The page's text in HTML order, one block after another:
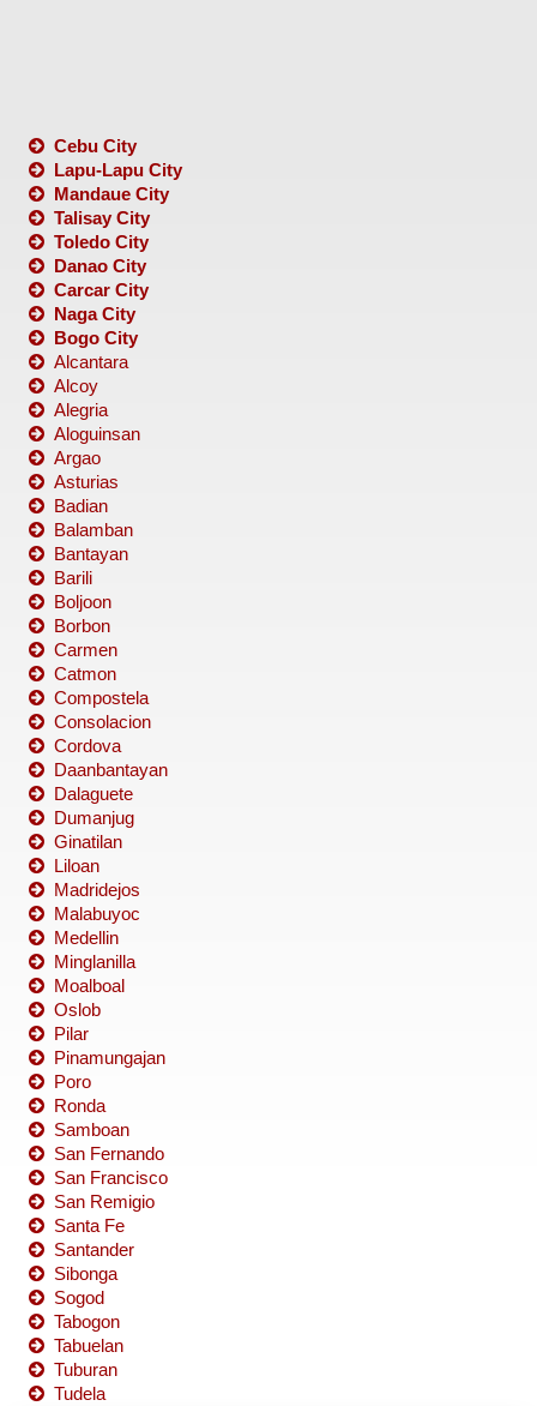
Cebu City
Lapu-Lapu City
Mandaue City
Talisay City
Toledo City
Danao City
Carcar City
Naga City
Bogo City
Alcantara
Alcoy
Alegria
Aloguinsan
Argao
Asturias
Badian
Balamban
Bantayan
Barili
Boljoon
Borbon
Carmen
Catmon
Compostela
Consolacion
Cordova
Daanbantayan
Dalaguete
Dumanjug
Ginatilan
Liloan
Madridejos
Malabuyoc
Medellin
Minglanilla
Moalboal
Oslob
Pilar
Pinamungajan
Poro
Ronda
Samboan
San Fernando
San Francisco
San Remigio
Santa Fe
Santander
Sibonga
Sogod
Tabogon
Tabuelan
Tuburan
Tudela